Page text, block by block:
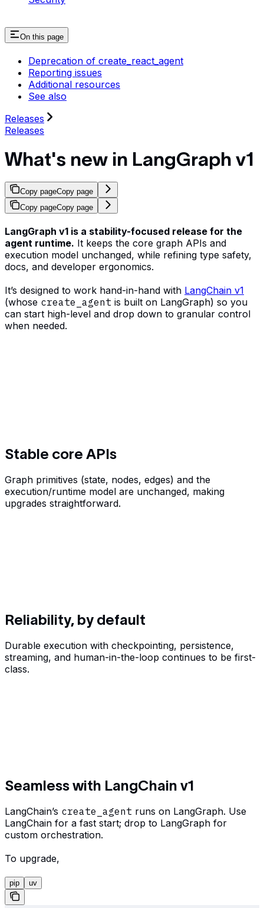
On this page
Deprecation of create_react_agent
Reporting issues
Additional resources
See also
Releases
Releases
What's new in LangGraph v1
Copy pageCopy page
Copy pageCopy page
LangGraph v1 is a stability-focused release for the
agent runtime. It keeps the core graph APIs and
execution model unchanged, while refining type safety,
docs, and developer ergonomics.
It’s designed to work hand-in-hand with LangChain v1
(whose create_agent is built on LangGraph) so you
can start high-level and drop down to granular control
when needed.
Stable core APIs
Graph primitives (state, nodes, edges) and the
execution/runtime model are unchanged, making
upgrades straightforward.
Reliability, by default
Durable execution with checkpointing, persistence,
streaming, and human-in-the-loop continues to be first-
class.
Seamless with LangChain v1
LangChain’s create_agent runs on LangGraph. Use
LangChain for a fast start; drop to LangGraph for
custom orchestration.
To upgrade,
pip uv